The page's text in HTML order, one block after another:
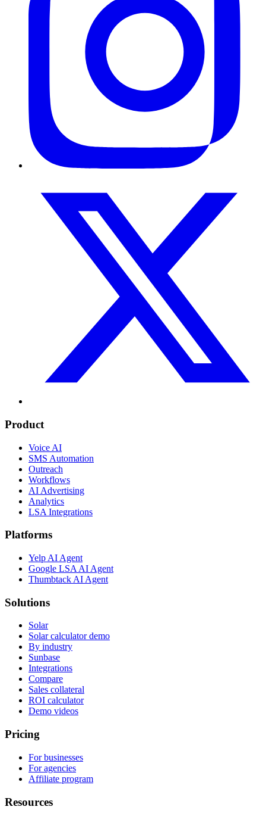
Product
Voice AI
SMS Automation
Outreach
Workflows
AI Advertising
Analytics
LSA Integrations
Platforms
Yelp AI Agent
Google LSA AI Agent
Thumbtack AI Agent
Solutions
Solar
Solar calculator demo
By industry
Sunbase
Integrations
Compare
Sales collateral
ROI calculator
Demo videos
Pricing
For businesses
For agencies
Affiliate program
Resources